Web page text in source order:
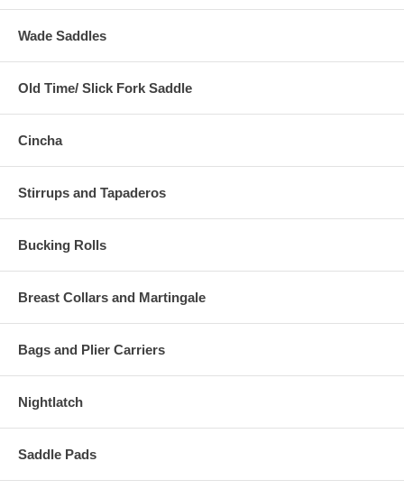
Wade Saddles
Old Time/ Slick Fork Saddle
Cincha
Stirrups and Tapaderos
Bucking Rolls
Breast Collars and Martingale
Bags and Plier Carriers
Nightlatch
Saddle Pads